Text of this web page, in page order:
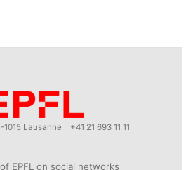
1015 Lausanne +41 21 693 11 11
EPFL on social networks